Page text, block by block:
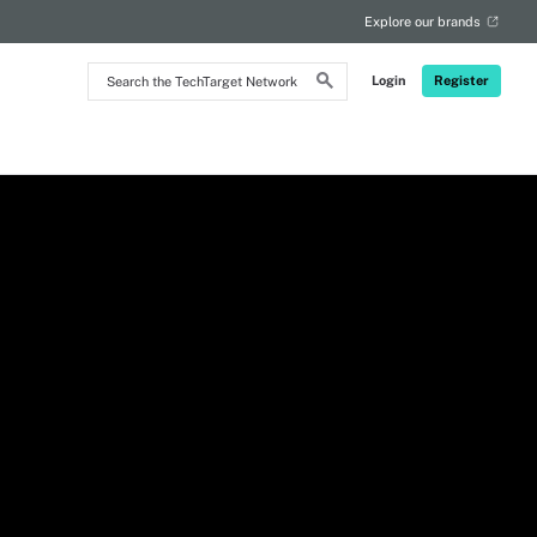
Search
the
Login Register
Explore our brands